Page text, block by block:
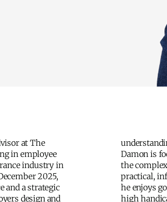
at The
in employee
industry in
2025,
and a strategic
design and
landscape.
navigate
benefits with
of work,
self-described
raising his